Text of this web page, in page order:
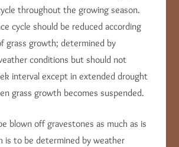
throughout the growing season.
cycle should be reduced according
grass growth; determined by
conditions but should not
interval except in extended drought
grass growth becomes suspended.
blown off gravestones as much as is
is to be determined by weather